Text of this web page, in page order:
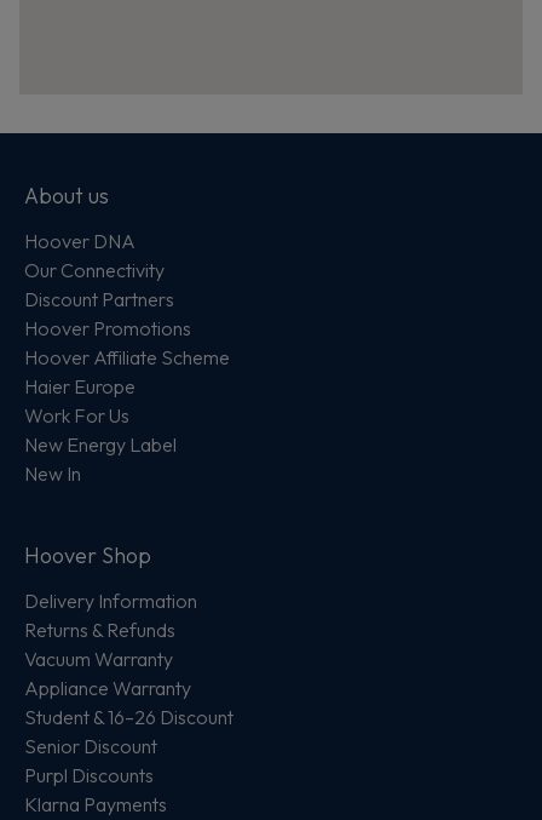
About us
Hoover DNA
Our Connectivity
Discount Partners
Hoover Promotions
Hoover Affiliate Scheme
Haier Europe
Work For Us
New Energy Label
New In
Hoover Shop
Delivery Information
Returns & Refunds
Vacuum Warranty
Appliance Warranty
Student & 16–26 Discount
Senior Discount
Purpl Discounts
Klarna Payments